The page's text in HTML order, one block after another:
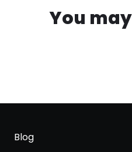
You
Blog